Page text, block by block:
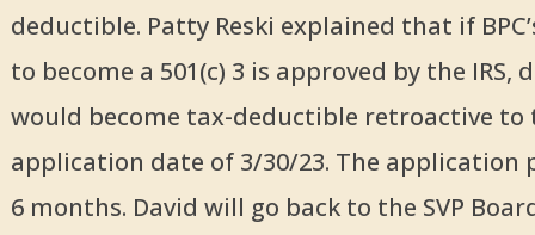
deductible. Patty Reski explained that if
to become a 501(c) 3 is approved by the IRS,
would become tax-deductible retroactive to
application date of 3/30/23. The application
6 months. David will go back to the SVP